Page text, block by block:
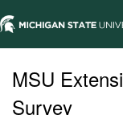
MSU
Survey